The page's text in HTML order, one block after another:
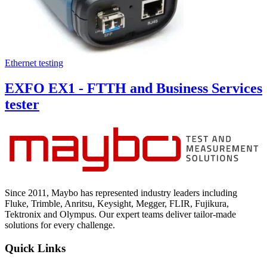
Ethernet testing
EXFO EX1 - FTTH and Business Services
tester
Since 2011, Maybo has represented industry leaders including
Fluke, Trimble, Anritsu, Keysight, Megger, FLIR, Fujikura,
Tektronix and Olympus. Our expert teams deliver tailor-made
solutions for every challenge.
Quick Links